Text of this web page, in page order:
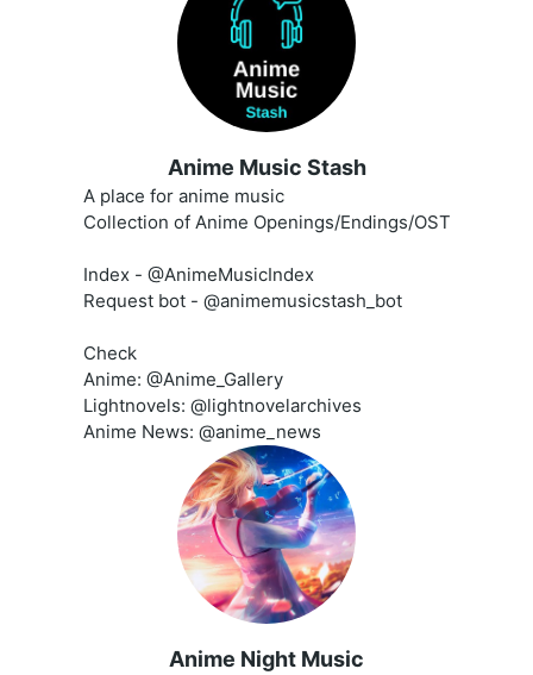
Anime Music Stash
A place for anime music
Collection of Anime Openings/Endings/OST
Index - @AnimeMusicIndex
Request bot - @animemusicstash_bot
Check
Anime: @Anime_Gallery
Lightnovels: @lightnovelarchives
Anime News: @anime_news
Anime Night Music